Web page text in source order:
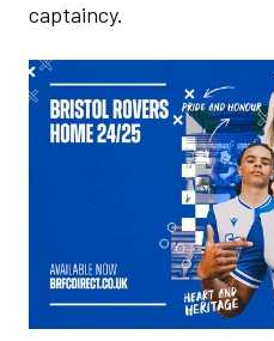
captaincy.
Image